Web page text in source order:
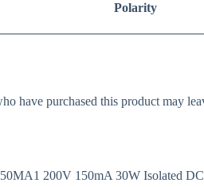
Polarity
have purchased this product may